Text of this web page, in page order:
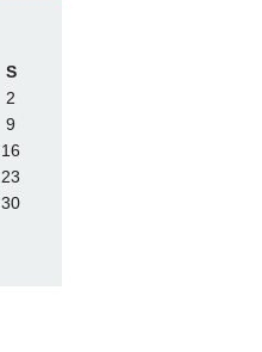
S
2
9
16
23
30